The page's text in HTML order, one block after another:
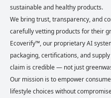
sustainable and healthy products.
We bring trust, transparency, and
carefully vetting products for their
Ecoverify™, our proprietary AI
packaging, certifications, and
claim is credible — not just
Our mission is to empower
lifestyle choices without